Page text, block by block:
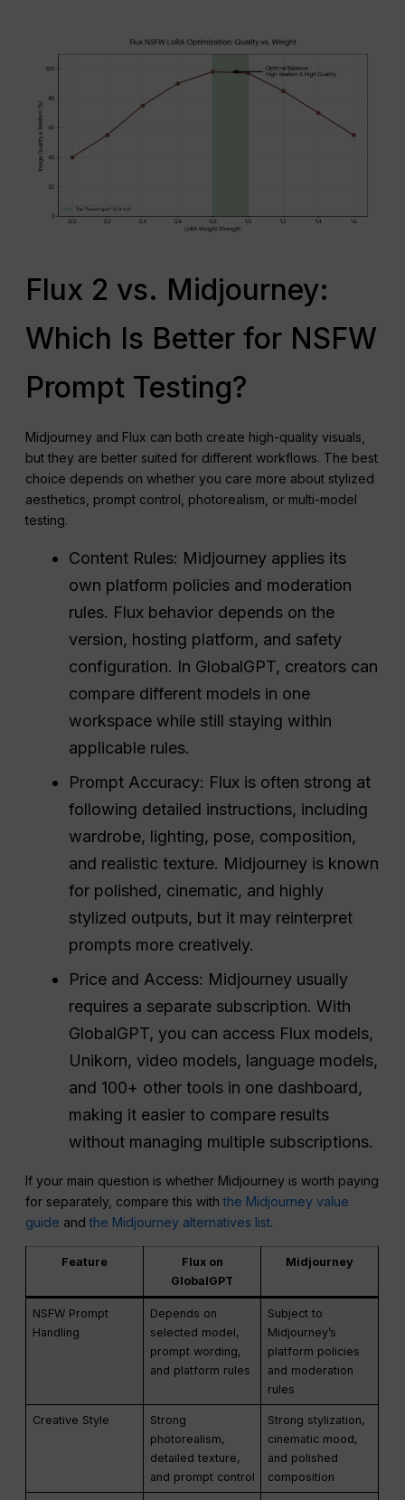
Flux 2 vs. Midjourney:
Which Is Better for NSFW
Prompt Testing?
Midjourney and Flux can both create high-quality visuals,
but they are better suited for different workflows. The best
choice depends on whether you care more about stylized
aesthetics, prompt control, photorealism, or multi-model
testing.
Content Rules: Midjourney applies its
own platform policies and moderation
rules. Flux behavior depends on the
version, hosting platform, and safety
configuration. In GlobalGPT, creators can
compare different models in one
workspace while still staying within
applicable rules.
Prompt Accuracy: Flux is often strong at
following detailed instructions, including
wardrobe, lighting, pose, composition,
and realistic texture. Midjourney is known
for polished, cinematic, and highly
stylized outputs, but it may reinterpret
prompts more creatively.
Price and Access: Midjourney usually
requires a separate subscription. With
GlobalGPT, you can access Flux models,
Unikorn, video models, language models,
and 100+ other tools in one dashboard,
making it easier to compare results
without managing multiple subscriptions.
If your main question is whether Midjourney is worth paying
for separately, compare this withthe Midjourney value
guide andthe Midjourney alternatives list.
Feature
Flux on
GlobalGPT
Midjourney
NSFW Prompt
Handling
Depends on
selected model,
prompt wording,
and platform rules
Subject to
Midjourney’s
platform policies
and moderation
rules
Creative Style
Strong
photorealism,
detailed texture,
and prompt control
Strong stylization,
cinematic mood,
and polished
composition